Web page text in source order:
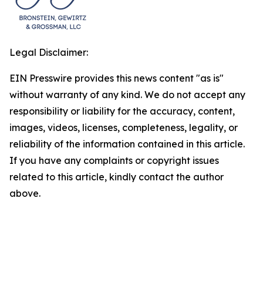
Legal Disclaimer:
EIN Presswire provides this news content "as is"
without warranty of any kind. We do not accept any
responsibility or liability for the accuracy, content,
images, videos, licenses, completeness, legality, or
reliability of the information contained in this article.
If you have any complaints or copyright issues
related to this article, kindly contact the author
above.